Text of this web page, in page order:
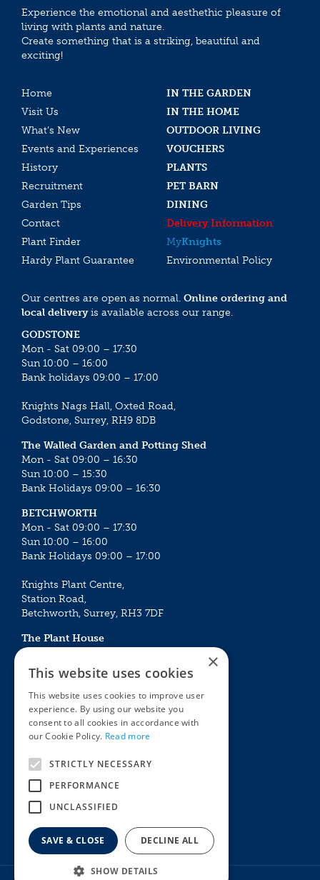
Experience the emotional and aesthethic pleasure of
living with plants and nature.
Create something that is a striking, beautiful and
exciting!
Home
IN THE GARDEN
Visit Us
IN THE HOME
What’s New
OUTDOOR LIVING
Events and Experiences
VOUCHERS
History
PLANTS
Recruitment
PET BARN
Garden Tips
DINING
Contact
Delivery Information
Plant Finder
MyKnights
Hardy Plant Guarantee
Environmental Policy
Our centres are open as normal. Online ordering and
local deliveryis available across our range.
GODSTONE
Mon - Sat 09:00 – 17:30
Sun 10:00 – 16:00
Bank holidays 09:00 – 17:00
Knights Nags Hall, Oxted Road,
Godstone, Surrey, RH9 8DB
The Walled Garden and Potting Shed
Mon - Sat 09:00 – 16:30
Sun 10:00 – 15:30
Bank Holidays 09:00 – 16:30
BETCHWORTH
Mon - Sat 09:00 – 17:30
Sun 10:00 – 16:00
Bank Holidays 09:00 – 17:00
Knights Plant Centre,
Station Road,
Betchworth, Surrey, RH3 7DF
The Plant House
Mon - Sat 09:00 – 16:30
Sun 10:00 – 15:30
Bank Holidays 09:00 – 16:30
The Garden Centres
Award Garden Centre Betchworth
Outdoor living
Plants
Houseplants
Summer Flowering Plants
×
This website uses cookies
This website uses cookies to improve user
experience. By using our website you
consent to all cookies in accordance with
our Cookie Policy. Read more
STRICTLY NECESSARY
PERFORMANCE
UNCLASSIFIED
SAVE & CLOSE DECLINE ALL
SHOW DETAILS